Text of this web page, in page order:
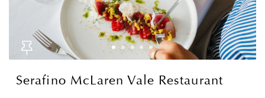
Serafino McLaren Vale Restaurant